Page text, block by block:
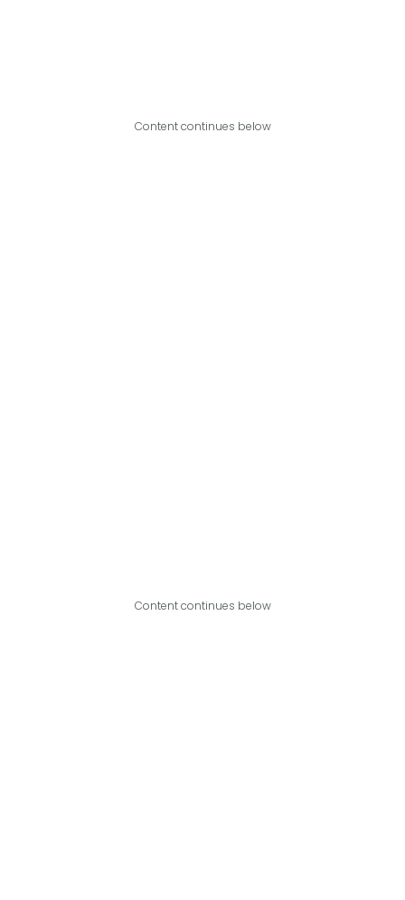
Content continues below
Content continues below